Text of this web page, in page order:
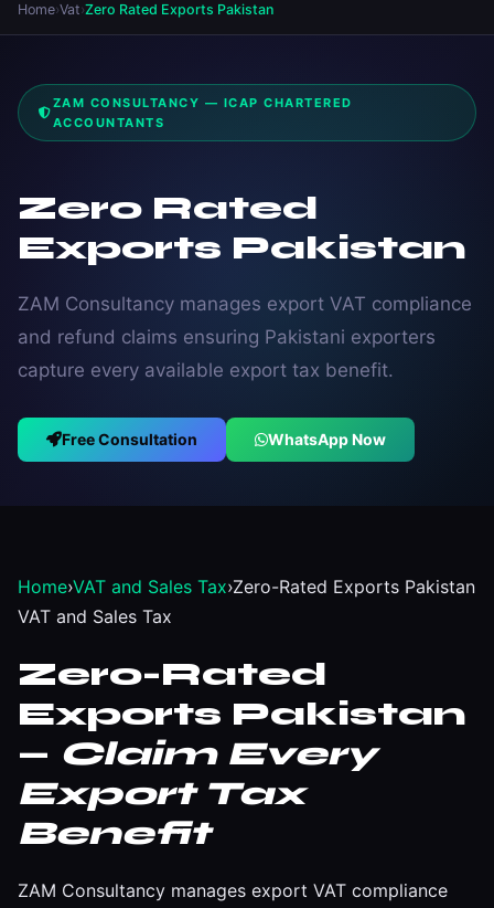
Home›Vat›Zero Rated Exports Pakistan
ZAM CONSULTANCY — ICAP CHARTERED
ACCOUNTANTS
Zero Rated
Exports Pakistan
ZAM Consultancy manages export VAT compliance
and refund claims ensuring Pakistani exporters
capture every available export tax benefit.
Free Consultation WhatsApp Now
Home›VAT and Sales Tax›Zero-Rated Exports Pakistan
VAT and Sales Tax
Zero-Rated
Exports Pakistan
— Claim Every
Export Tax
Benefit
ZAM Consultancy manages export VAT compliance